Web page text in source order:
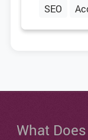
SEO
What